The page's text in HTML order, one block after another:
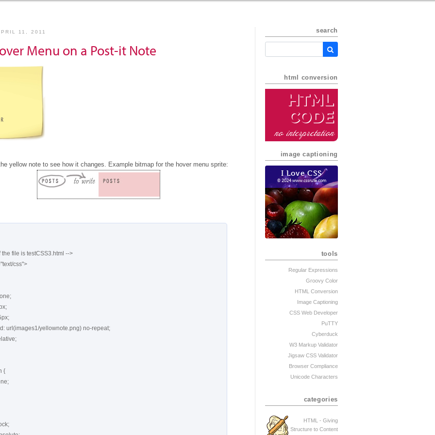
11, 2011
Menu on a Post-it Note
yellow note to see how it changes. Example bitmap for the hover menu sprite:
the file is testCSS3.html -->
css">
{
search
html conversion
HTML
Code
no interpretation
image captioning
I Love CSS
© 2024 www.cssrule.com
tools
Regular Expressions
Groovy Color
HTML Conversion
Image Captioning
CSS Web Developer
PuTTY
Cyberduck
W3 Markup Validator
Jigsaw CSS Validator
Browser Compliance
Unicode Characters
categories
HTML - Giving
Structure to Content